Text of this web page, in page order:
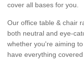
cover all bases for you.
Our office table & chair
both neutral and eye-
whether you're aiming
have everything covered